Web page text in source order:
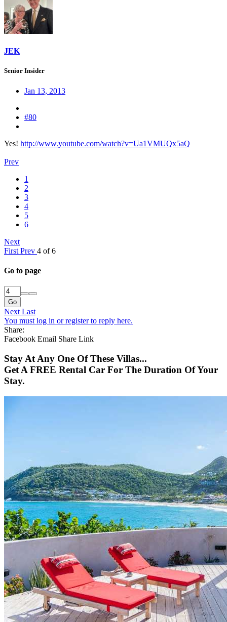
JEK
Senior Insider
Jan 13, 2013
#80
Yes! http://www.youtube.com/watch?v=Ua1VMUQx5aQ
Prev
1
2
3
4
5
6
Next
First Prev 4 of 6
Go to page
Go
Next Last
You must log in or register to reply here.
Share:
Facebook Email Share Link
Stay At Any One Of These Villas...
Get A FREE Rental Car For The Duration Of Your
Stay.